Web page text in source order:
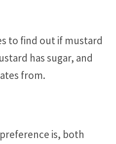
to find out if mustard
has sugar, and
from.
is, both